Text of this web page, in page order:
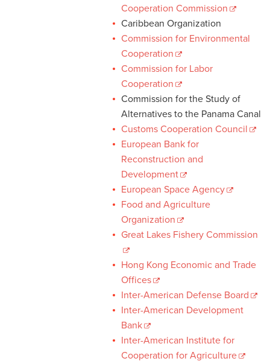
Cooperation Commission
Caribbean Organization
Commission for Environmental
Cooperation
Commission for Labor
Cooperation
Commission for the Study of
Alternatives to the Panama Canal
Customs Cooperation Council
European Bank for
Reconstruction and
Development
European Space Agency
Food and Agriculture
Organization
Great Lakes Fishery Commission
Hong Kong Economic and Trade
Offices
Inter-American Defense Board
Inter-American Development
Bank
Inter-American Institute for
Cooperation for Agriculture